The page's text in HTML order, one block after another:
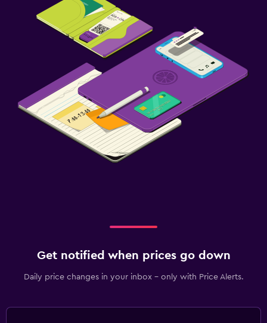
Get notified when prices go down
Daily price changes in your inbox - only with Price Alerts.